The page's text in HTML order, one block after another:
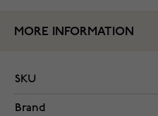
MORE INFORMATION
SKU
Brand